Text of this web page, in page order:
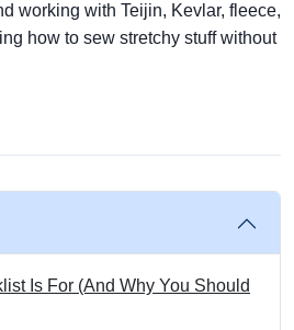
working with Teijin, Kevlar, fleece,
how to sew stretchy stuff without
Is For (And Why You Should